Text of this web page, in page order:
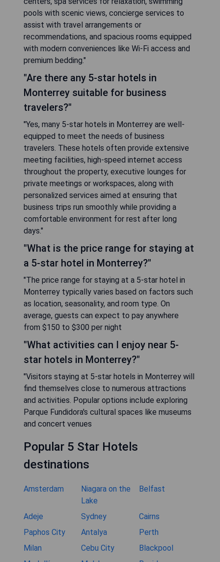
pools with scenic views, concierge services to
assist with travel arrangements or
recommendations, and spacious rooms equipped
with modern conveniences like Wi-Fi access and
premium bedding."
"Are there any 5-star hotels in
Monterrey suitable for business
travelers?"
"Yes, many 5-star hotels in Monterrey are well-
equipped to meet the needs of business
travelers. These hotels often provide extensive
meeting facilities, high-speed internet access
throughout the property, executive lounges for
private meetings or workspaces, along with
personalized services aimed at ensuring that
business trips run smoothly while providing a
comfortable environment for rest after long
days."
"What is the price range for staying at
a 5-star hotel in Monterrey?"
"The price range for staying at a 5-star hotel in
Monterrey typically varies based on factors such
as location, seasonality, and room type. On
average, guests can expect to pay anywhere
from $150 to $300 per night
"What activities can I enjoy near 5-
star hotels in Monterrey?"
"Visitors staying at 5-star hotels in Monterrey will
find themselves close to numerous attractions
and activities. Popular options include exploring
Parque Fundidora's cultural spaces like museums
and concert venues
Popular 5 Star Hotels
destinations
Amsterdam
Niagara on the
Lake
Belfast
Adeje Sydney
Cairns
Paphos City
Antalya
Perth
Milan
Cebu City
Blackpool